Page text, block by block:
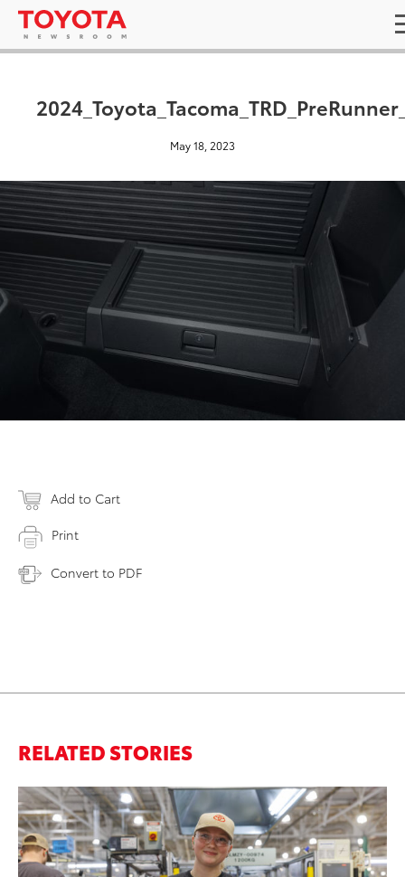
May 18, 2023
Add to Cart
Print
Convert to PDF
RELATED STORIES